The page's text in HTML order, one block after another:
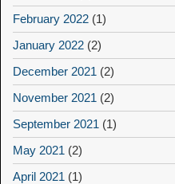
February 2022 (1)
January 2022 (2)
December 2021 (2)
November 2021 (2)
September 2021 (1)
May 2021 (2)
April 2021 (1)